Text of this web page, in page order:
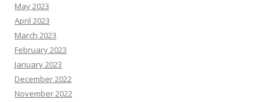
May 2023
April 2023
March 2023
February 2023
January 2023
December 2022
November 2022